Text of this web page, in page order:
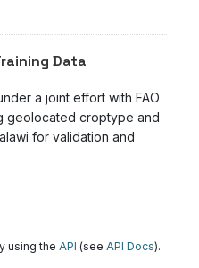
Data
a joint effort with FAO
geolocated croptype and
for validation and
using the API (see API Docs).